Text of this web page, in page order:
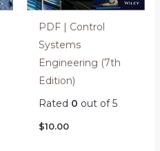
PDF | Control
Systems
Engineering (7th
Edition)
Rated 0 out of 5
$10.00